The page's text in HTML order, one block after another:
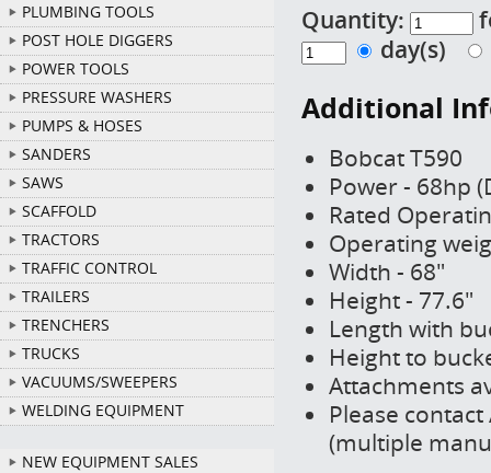
PLUMBING TOOLS
POST HOLE DIGGERS
POWER TOOLS
PRESSURE WASHERS
PUMPS & HOSES
SANDERS
SAWS
SCAFFOLD
TRACTORS
TRAFFIC CONTROL
TRAILERS
TRENCHERS
TRUCKS
VACUUMS/SWEEPERS
WELDING EQUIPMENT
NEW EQUIPMENT SALES
Quantity:
day(s)
Additional
Bobcat T590
Power - 68hp
Rated
Operating
Width - 68"
Height - 77.6"
Length with
Height to
Attachments
Please
(multiple